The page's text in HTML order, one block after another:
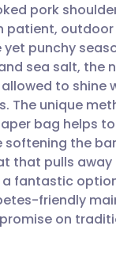
Share via email
Share via
Share via LinkedIn
Share via X
🇬🇧 English
🇪🇸 Español
🇮🇹 Italiano
🇮🇳 हिन्दी
pork
patient, outdoor
yet punchy
sea salt, the
to shine
The unique
bag helps
softening the
that pulls
a fantastic
friendly
on